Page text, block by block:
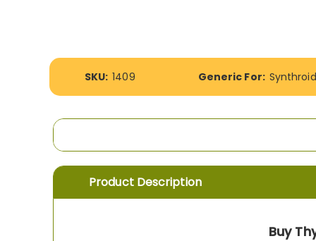
More
InformationSKU: 1409 Generic For: Synthroid
Product Description
Buy